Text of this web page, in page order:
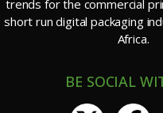
trends for the commercial
short run digital packaging
Africa.
BE SOCIAL